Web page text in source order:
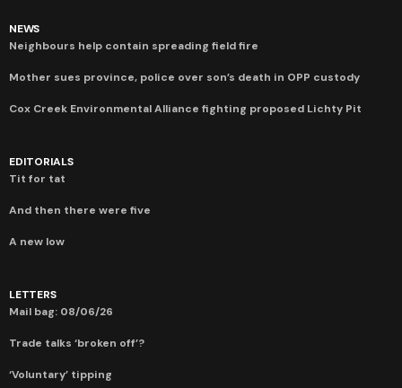
NEWS
Neighbours help contain spreading field fire
Mother sues province, police over son’s death in OPP custody
Cox Creek Environmental Alliance fighting proposed Lichty Pit
EDITORIALS
Tit for tat
And then there were five
A new low
LETTERS
Mail bag: 08/06/26
Trade talks ‘broken off’?
‘Voluntary’ tipping